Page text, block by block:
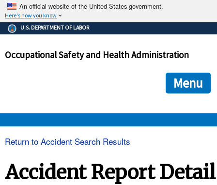
An official website of the United States government.
Here's how you know
The .gov means it's official.
Federal government websites often end in .gov or .mil. Before
government site.
ensures that you are connecting to the official
and that any information you provide is encrypted and
U.S. DEPARTMENT OF LABOR
Occupational Safety and Health Administration
Menu
Return to Accident Search Results
Accident Report Detail